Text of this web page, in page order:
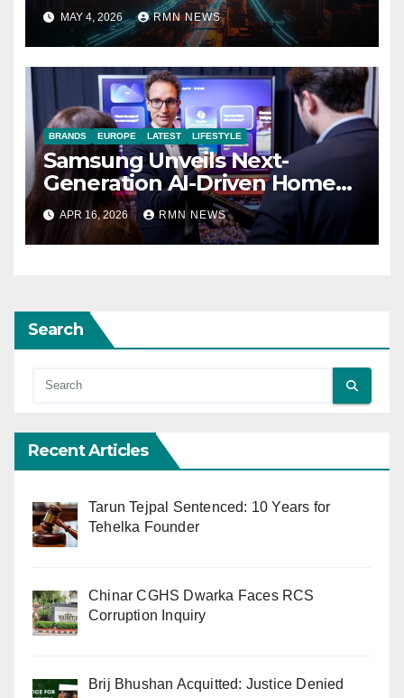
MAY 4, 2026 RMN NEWS
BRANDS EUROPE LATEST LIFESTYLE
Samsung Unveils Next-
Generation AI-Driven Home
Entertainment Lineup at
2026 European Tech Seminar
APR 16, 2026 RMN NEWS
Search
Recent Articles
Tarun Tejpal Sentenced: 10 Years for
Tehelka Founder
Chinar CGHS Dwarka Faces RCS
Corruption Inquiry
Brij Bhushan Acquitted: Justice Denied